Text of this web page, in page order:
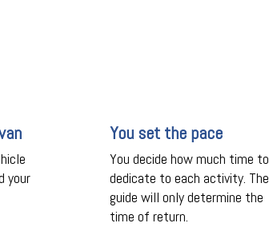
your
You set the pace
You decide how much time to
dedicate to each activity. The
guide will only determine the
time of return.